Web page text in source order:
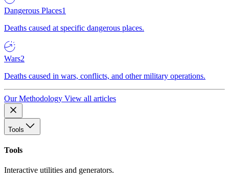
Dangerous Places1
Deaths caused at specific dangerous places.
Wars2
Deaths caused in wars, conflicts, and other military operations.
Our Methodology View all articles
Tools
Tools
Interactive utilities and generators.